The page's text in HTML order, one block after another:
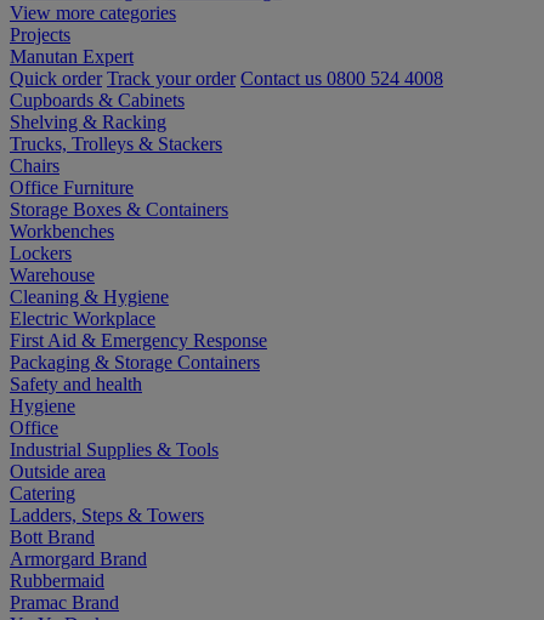
View more categories
Projects
Manutan Expert
Quick order Track your order Contact us 0800 524 4008
Cupboards & Cabinets
Shelving & Racking
Trucks, Trolleys & Stackers
Chairs
Office Furniture
Storage Boxes & Containers
Workbenches
Lockers
Warehouse
Cleaning & Hygiene
Electric Workplace
First Aid & Emergency Response
Packaging & Storage Containers
Safety and health
Hygiene
Office
Industrial Supplies & Tools
Outside area
Catering
Ladders, Steps & Towers
Bott Brand
Armorgard Brand
Rubbermaid
Pramac Brand